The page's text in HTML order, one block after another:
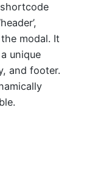
the modal. It
unique
and footer.